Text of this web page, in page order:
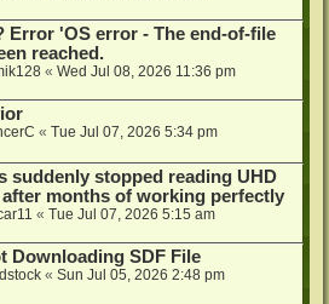
Error 'OS error - The end-of-file
reached.
« Wed Jul 08, 2026 11:36 pm
« Tue Jul 07, 2026 5:34 pm
suddenly stopped reading UHD
after months of working perfectly
« Tue Jul 07, 2026 5:15 am
Downloading SDF File
« Sun Jul 05, 2026 2:48 pm